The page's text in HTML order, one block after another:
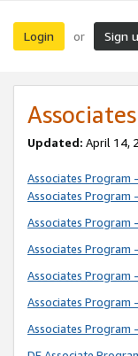
Login or Sign
Updated: April 14,
Associates Program
Associates Program
Associates Program
Associates Program
Associates Program
Associates Program
Associates Program